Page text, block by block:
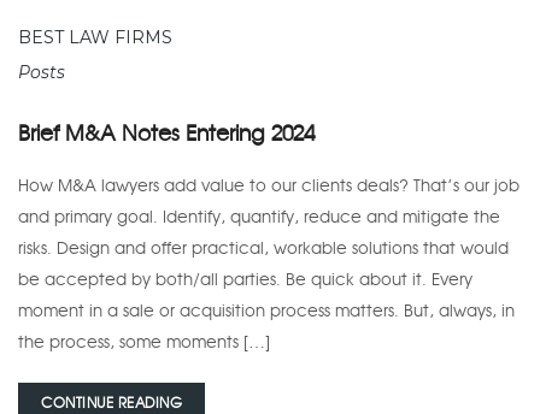
BEST LAW FIRMS
Posts
Brief M&A Notes Entering 2024
How M&A lawyers add value to our clients deals? That’s our job
and primary goal. Identify, quantify, reduce and mitigate the
risks. Design and offer practical, workable solutions that would
be accepted by both/all parties. Be quick about it. Every
moment in a sale or acquisition process matters. But, always, in
the process, some moments […]
CONTINUE READING